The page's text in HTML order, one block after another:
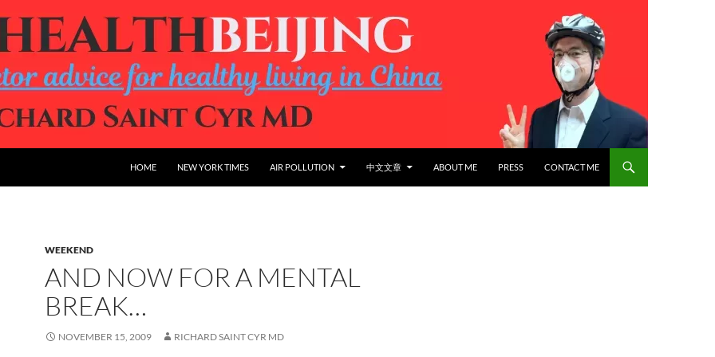
HOME NEW YORK TIMES AIR POLLUTION 中文文章 ABOUT ME PRESS CONTACT ME
WEEKEND
AND NOW FOR A MENTAL
BREAK…
NOVEMBER 15, 2009 RICHARD SAINT CYR MD